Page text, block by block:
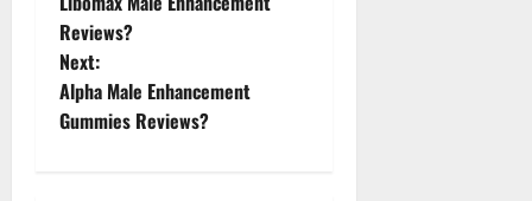
o
s
t
Reviews?
Next:
Alpha Male Enhancement
Gummies Reviews?